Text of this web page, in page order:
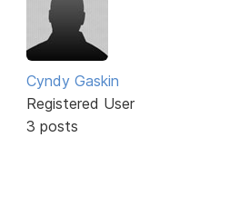
Cyndy Gaskin
Registered User
3 posts